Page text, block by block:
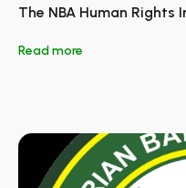
The NBA Human
Read more